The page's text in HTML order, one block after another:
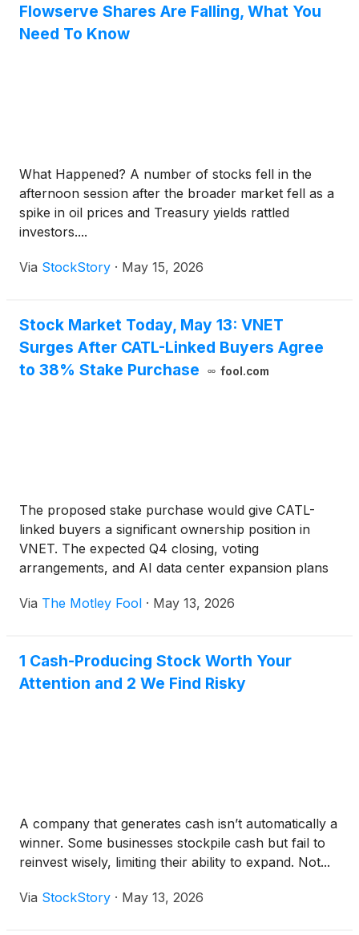
Flowserve Shares Are Falling, What You
Need To Know
What Happened? A number of stocks fell in the
afternoon session after the broader market fell as a
spike in oil prices and Treasury yields rattled
investors....
Via StockStory · May 15, 2026
Stock Market Today, May 13: VNET
Surges After CATL-Linked Buyers Agree
to 38% Stake Purchase
fool.com
The proposed stake purchase would give CATL-
linked buyers a significant ownership position in
VNET. The expected Q4 closing, voting
arrangements, and AI data center expansion plans
Via The Motley Fool · May 13, 2026
1 Cash-Producing Stock Worth Your
Attention and 2 We Find Risky
A company that generates cash isn’t automatically a
winner. Some businesses stockpile cash but fail to
reinvest wisely, limiting their ability to expand. Not...
Via StockStory · May 13, 2026